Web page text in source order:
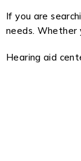
If you are
needs. Whether
Hearing aid